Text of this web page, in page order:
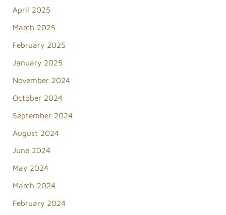
April 2025
March 2025
February 2025
January 2025
November 2024
October 2024
September 2024
August 2024
June 2024
May 2024
March 2024
February 2024